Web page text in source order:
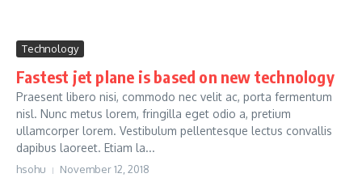
Technology
Fastest jet plane is based on new technology
Praesent libero nisi, commodo nec velit ac, porta fermentum
nisl. Nunc metus lorem, fringilla eget odio a, pretium
ullamcorper lorem. Vestibulum pellentesque lectus convallis
dapibus laoreet. Etiam la...
hsohu November 12, 2018